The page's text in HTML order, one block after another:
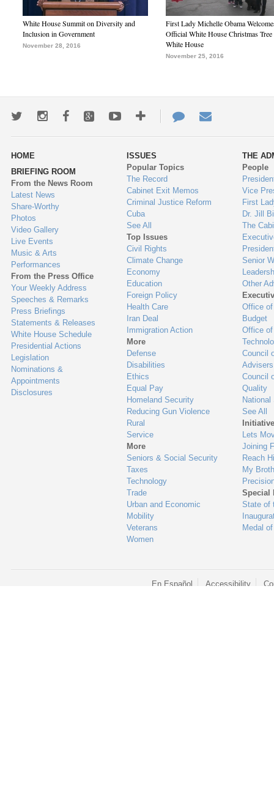
White House Summit on Diversity and
Inclusion in Government
November 28, 2016
First Lady Michelle Obama
Official White House Christmas Tree
White House
November 25, 2016